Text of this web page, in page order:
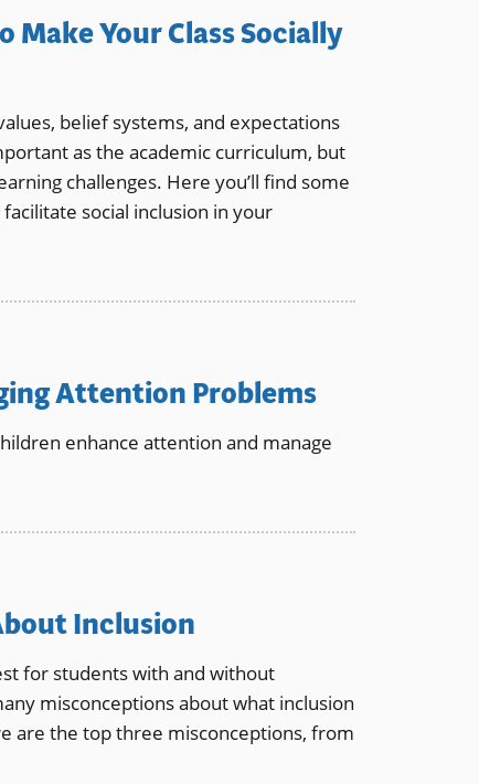
Make Your Class Socially
belief systems, and expectations
as the academic curriculum, but
challenges. Here you’ll find some
social inclusion in your
Attention Problems
enhance attention and manage
Inclusion
for students with and without
misconceptions about what inclusion
are the top three misconceptions, from